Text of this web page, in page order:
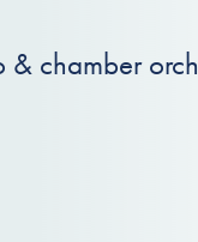
chamber